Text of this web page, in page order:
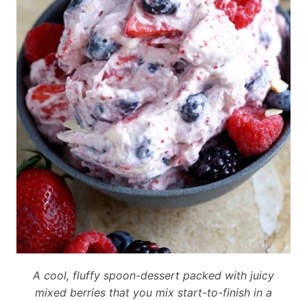
A cool, fluffy spoon-dessert packed with juicy
mixed berries that you mix start-to-finish in a